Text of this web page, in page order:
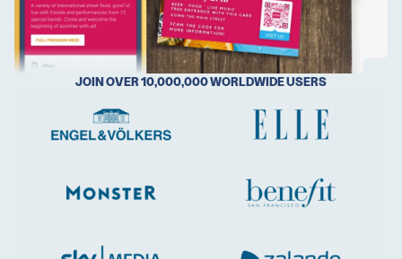
5 Best QR Code Generators
JOIN OVER 10,000,000 WORLDWIDE USERS